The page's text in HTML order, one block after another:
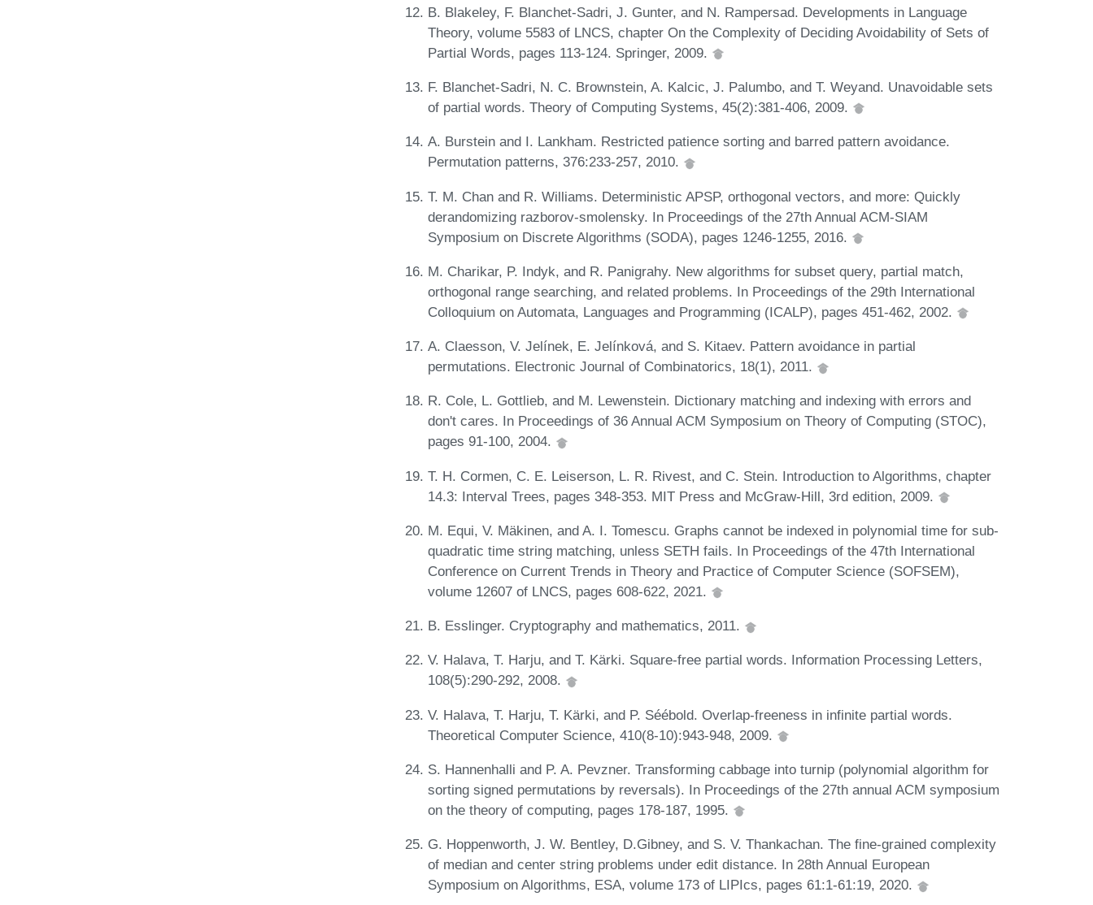
B. Blakeley, F. Blanchet-Sadri, J. Gunter, and N. Rampersad. Developments in Language
Theory, volume 5583 of LNCS, chapter On the Complexity of Deciding Avoidability of Sets of
Partial Words, pages 113-124. Springer, 2009.
F. Blanchet-Sadri, N. C. Brownstein, A. Kalcic, J. Palumbo, and T. Weyand. Unavoidable sets
of partial words. Theory of Computing Systems, 45(2):381-406, 2009.
A. Burstein and I. Lankham. Restricted patience sorting and barred pattern avoidance.
Permutation patterns, 376:233-257, 2010.
T. M. Chan and R. Williams. Deterministic APSP, orthogonal vectors, and more: Quickly
derandomizing razborov-smolensky. In Proceedings of the 27th Annual ACM-SIAM
Symposium on Discrete Algorithms (SODA), pages 1246-1255, 2016.
M. Charikar, P. Indyk, and R. Panigrahy. New algorithms for subset query, partial match,
orthogonal range searching, and related problems. In Proceedings of the 29th International
Colloquium on Automata, Languages and Programming (ICALP), pages 451-462, 2002.
A. Claesson, V. Jelínek, E. Jelínková, and S. Kitaev. Pattern avoidance in partial
permutations. Electronic Journal of Combinatorics, 18(1), 2011.
R. Cole, L. Gottlieb, and M. Lewenstein. Dictionary matching and indexing with errors and
don't cares. In Proceedings of 36 Annual ACM Symposium on Theory of Computing (STOC),
pages 91-100, 2004.
T. H. Cormen, C. E. Leiserson, L. R. Rivest, and C. Stein. Introduction to Algorithms, chapter
14.3: Interval Trees, pages 348-353. MIT Press and McGraw-Hill, 3rd edition, 2009.
M. Equi, V. Mäkinen, and A. I. Tomescu. Graphs cannot be indexed in polynomial time for sub-
quadratic time string matching, unless SETH fails. In Proceedings of the 47th International
Conference on Current Trends in Theory and Practice of Computer Science (SOFSEM),
volume 12607 of LNCS, pages 608-622, 2021.
B. Esslinger. Cryptography and mathematics, 2011.
V. Halava, T. Harju, and T. Kärki. Square-free partial words. Information Processing Letters,
108(5):290-292, 2008.
V. Halava, T. Harju, T. Kärki, and P. Séébold. Overlap-freeness in infinite partial words.
Theoretical Computer Science, 410(8-10):943-948, 2009.
S. Hannenhalli and P. A. Pevzner. Transforming cabbage into turnip (polynomial algorithm for
sorting signed permutations by reversals). In Proceedings of the 27th annual ACM symposium
on the theory of computing, pages 178-187, 1995.
G. Hoppenworth, J. W. Bentley, D.Gibney, and S. V. Thankachan. The fine-grained complexity
of median and center string problems under edit distance. In 28th Annual European
Symposium on Algorithms, ESA, volume 173 of LIPIcs, pages 61:1-61:19, 2020.